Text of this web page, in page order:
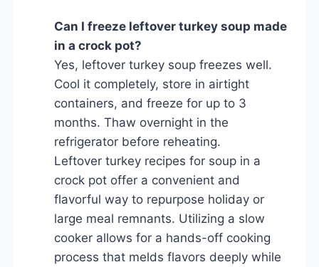
Can I freeze leftover turkey soup made
in a crock pot?
Yes, leftover turkey soup freezes well.
Cool it completely, store in airtight
containers, and freeze for up to 3
months. Thaw overnight in the
refrigerator before reheating.
Leftover turkey recipes for soup in a
crock pot offer a convenient and
flavorful way to repurpose holiday or
large meal remnants. Utilizing a slow
cooker allows for a hands-off cooking
process that melds flavors deeply while